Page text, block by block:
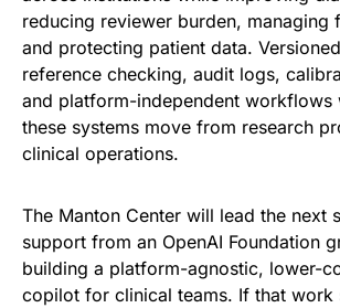
reducing reviewer burden, managing
and protecting patient data.
reference checking, audit logs,
and platform-independent workflows
these systems move from research
clinical operations.
The Manton Center will lead the next
support from an OpenAI Foundation
building a platform-agnostic, lower-
copilot for clinical teams. If that work